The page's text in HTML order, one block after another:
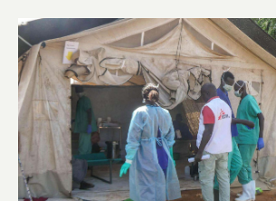
in
Facebook
in
BlueSky
in
LinkedIn
in
Twitter
in
Mail